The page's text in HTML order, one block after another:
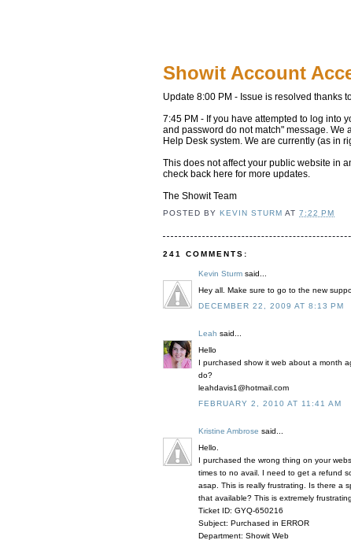
Showit Account
Update 8:00 PM - Issue is resolved thanks
7:45 PM - If you have attempted to log into
and password do not match" message. We
Help Desk system. We are currently (as in
This does not affect your public website in
check back here for more updates.
The Showit Team
POSTED BY KEVIN STURM AT 7:22 PM
241 COMMENTS:
Kevin Sturm said...
Hey all. Make sure to go to the new
DECEMBER 22, 2009 AT 8:13 PM
Leah said...
Hello
I purchased show it web about a month
do?
leahdavis1@hotmail.com
FEBRUARY 2, 2010 AT 11:41 AM
Kristine Ambrose said...
Hello.
I purchased the wrong thing on your
times to no avail. I need to get a refund
asap. This is really frustrating. Is there a
that available? This is extremely frustrating.
Ticket ID: GYQ-650216
Subject: Purchased in ERROR
Department: Showit Web